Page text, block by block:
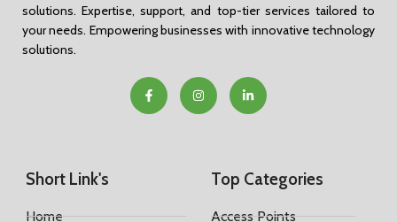
solutions. Expertise, support, and top-tier services tailored to
your needs. Empowering businesses with innovative technology
solutions.
Short Link's
Home
Top Categories
Access Points